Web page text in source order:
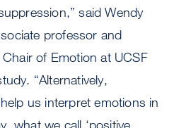
said Wendy
professor and
of Emotion at UCSF
“Alternatively,
us interpret emotions in
what we call ‘positive